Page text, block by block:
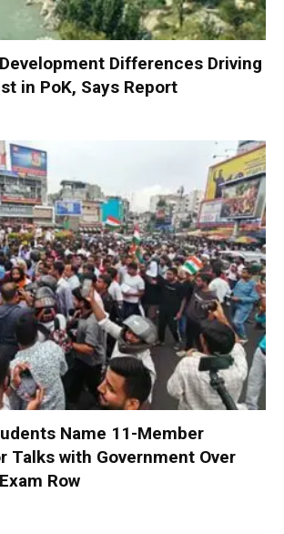
Differences Driving
in PoK, Says Report
Name 11-Member
Talks with Government Over
Row